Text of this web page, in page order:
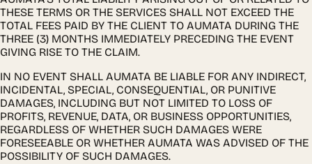
THESE TERMS OR THE SERVICES SHALL NOT EXCEED THE
TOTAL FEES PAID BY THE CLIENT TO AUMATA DURING THE
THREE (3) MONTHS IMMEDIATELY PRECEDING THE EVENT
GIVING RISE TO THE CLAIM.
IN NO EVENT SHALL AUMATA BE LIABLE FOR ANY INDIRECT,
INCIDENTAL, SPECIAL, CONSEQUENTIAL, OR PUNITIVE
DAMAGES, INCLUDING BUT NOT LIMITED TO LOSS OF
PROFITS, REVENUE, DATA, OR BUSINESS OPPORTUNITIES,
REGARDLESS OF WHETHER SUCH DAMAGES WERE
FORESEEABLE OR WHETHER AUMATA WAS ADVISED OF THE
POSSIBILITY OF SUCH DAMAGES.